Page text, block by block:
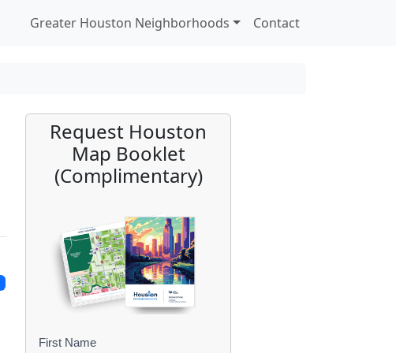
Greater Houston Neighborhoods Contact
Request Houston
Map Booklet
(Complimentary)
B
First Name